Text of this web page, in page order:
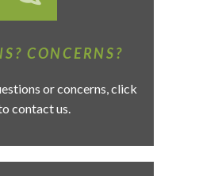
CONCERNS?
or concerns, click
contact us.